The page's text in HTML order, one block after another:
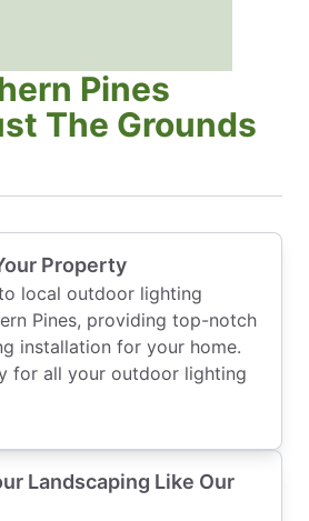
Pines
The Grounds
Property
local outdoor lighting
Pines, providing top-notch
installation for your home.
for all your outdoor lighting
Landscaping Like Our